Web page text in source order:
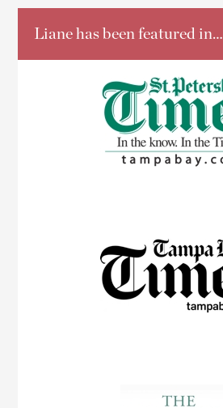
Liane has been featured in…